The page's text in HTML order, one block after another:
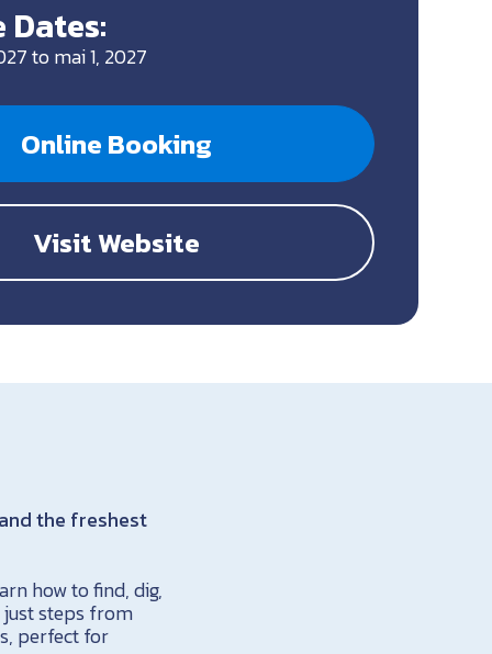
to mai 1, 2027
Online Booking
Visit Website
the freshest
how to find, dig,
just steps from
perfect for